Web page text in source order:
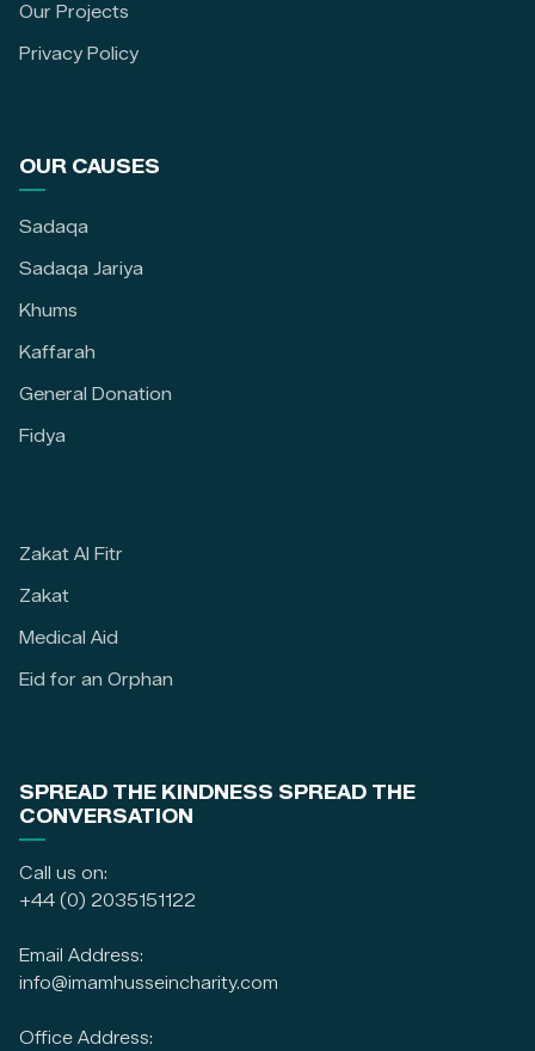
Our Projects
Privacy Policy
OUR CAUSES
Sadaqa
Sadaqa Jariya
Khums
Kaffarah
General Donation
Fidya
Zakat Al Fitr
Zakat
Medical Aid
Eid for an Orphan
SPREAD THE KINDNESS SPREAD THE
CONVERSATION
Call us on:
+44 (0) 2035151122
Email Address:
info@imamhusseincharity.com
Office Address: